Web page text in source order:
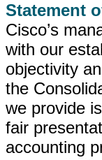
Statement
Cisco’s
with our
objectivity
the
we provide
fair
accounting